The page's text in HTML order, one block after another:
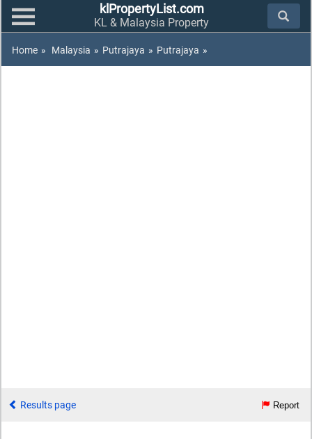
klPropertyList.com
KL & Malaysia Property
Home » Malaysia » Putrajaya » Putrajaya »
Results page Report